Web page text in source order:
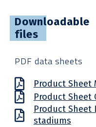
Downloadable
files
PDF data sheets
Product Sheet
Product Sheet
Product Sheet
stadiums